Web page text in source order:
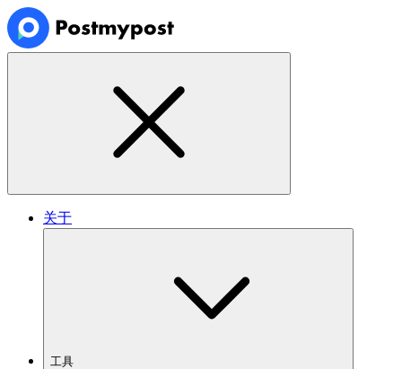
关于
工具